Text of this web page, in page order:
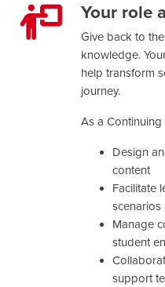
Your role
Give back to
knowledge.
help transform
journey.
As a
Design
content
Facilitate
scenarios
Manage
student
support